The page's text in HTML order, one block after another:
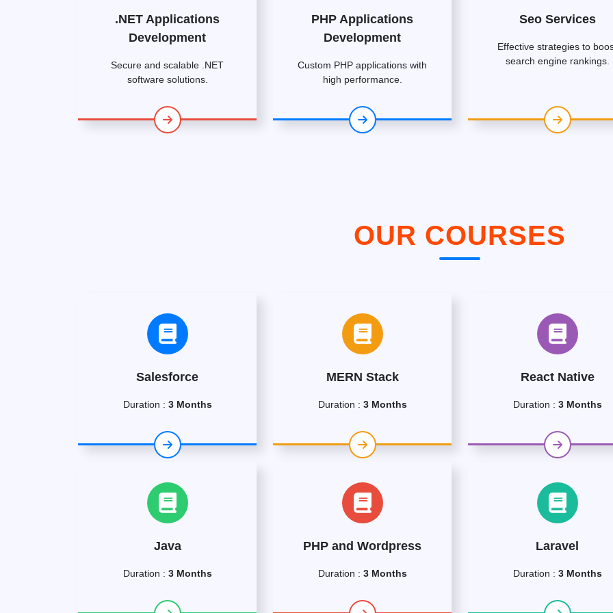
.NET Applications
Development
Secure and scalable .NET
software solutions.
PHP Applications
Development
Custom PHP applications with
high performance.
Seo Services
Effective strategies to
search engine rankings.
OUR COURSES
Salesforce
Duration : 3 Months
MERN Stack
Duration : 3 Months
React Native
Duration : 3 Months
Java
Duration : 3 Months
PHP and Wordpress
Duration : 3 Months
Laravel
Duration : 3 Months